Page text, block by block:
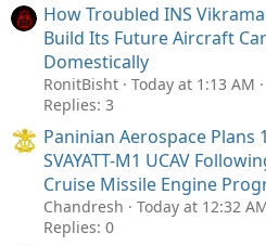
How Troubled INS
Build Its Future Aircraft
Domestically
RonitBisht
Today at 1:13 AM
Replies: 3
Paninian Aerospace Plans
SVAYATT-M1 UCAV
Cruise Missile Engine
Chandresh
Today at 12:32
Replies: 0